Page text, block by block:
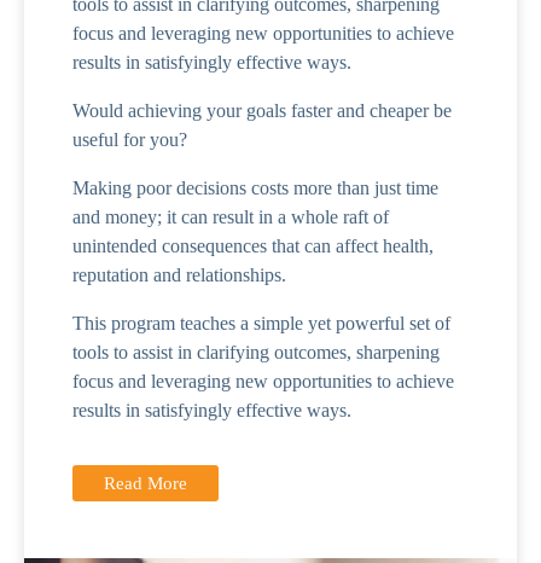
tools to assist in clarifying outcomes, sharpening
focus and leveraging new opportunities to achieve
results in satisfyingly effective ways.
Would achieving your goals faster and cheaper be
useful for you?
Making poor decisions costs more than just time
and money; it can result in a whole raft of
unintended consequences that can affect health,
reputation and relationships.
This program teaches a simple yet powerful set of
tools to assist in clarifying outcomes, sharpening
focus and leveraging new opportunities to achieve
results in satisfyingly effective ways.
Read More